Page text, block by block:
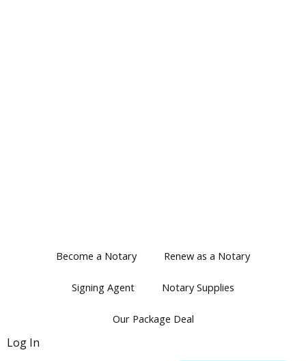
Become a Notary Renew as a Notary
Signing Agent Notary Supplies
Our Package Deal
Log In